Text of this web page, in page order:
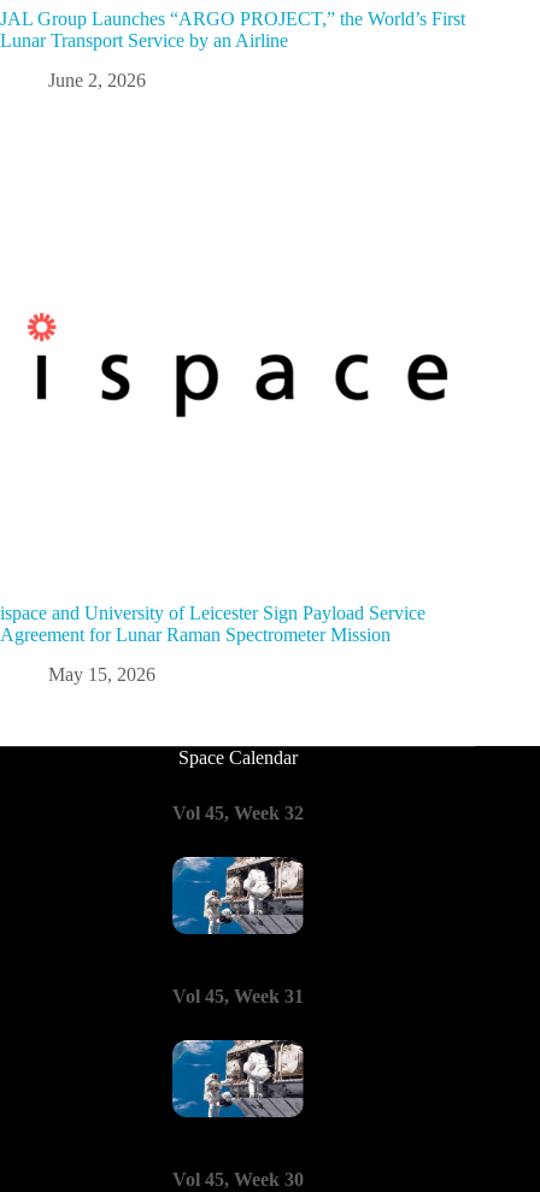
JAL Group Launches “ARGO PROJECT,” the World’s First
Lunar Transport Service by an Airline
June 2, 2026
ispace and University of Leicester Sign Payload Service
Agreement for Lunar Raman Spectrometer Mission
May 15, 2026
Space Calendar
Vol 45, Week 32
Vol 45, Week 31
Vol 45, Week 30